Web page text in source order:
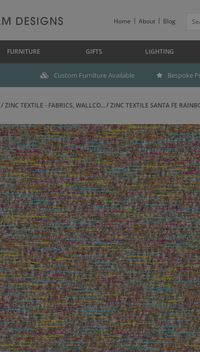
Home About Blog
FURNITURE GIFTS LIGHTING
Custom Furniture Available Bespoke
ZINC TEXTILE - FABRICS, WALLCO... ZINC TEXTILE SANTA FE